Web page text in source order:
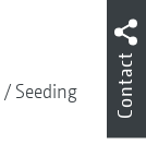
Seeding
Contact